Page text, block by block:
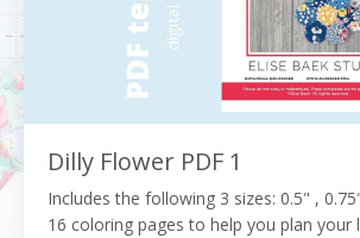
Dilly Flower PDF 1
Includes the following 3 sizes: 0.5" ,
16 coloring pages to help you plan your